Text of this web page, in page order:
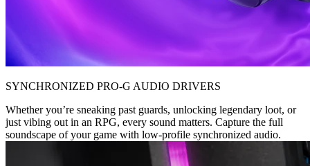
SYNCHRONIZED PRO-G AUDIO DRIVERS
Whether you’re sneaking past guards, unlocking legendary loot, or
just vibing out in an RPG, every sound matters. Capture the full
soundscape of your game with low-profile synchronized audio.